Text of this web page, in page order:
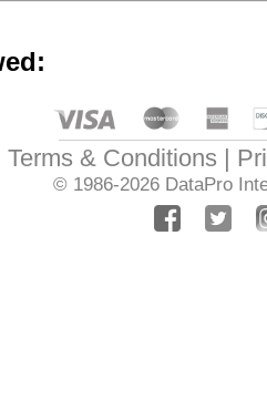
Terms & Conditions
© 1986-2026 DataPro